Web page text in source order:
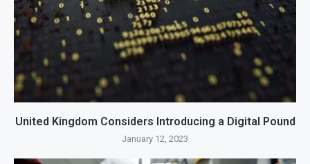
United Kingdom Considers Introducing a Digital Pound
January 12, 2023